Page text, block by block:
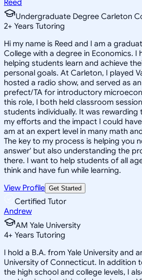
Reed
Undergraduate Degree Carleton
2+ Years Tutoring
Hi my name is Reed and I am a
College with a degree in Economics. I
helping students learn and achieve
personal goals. At Carleton, I played
hosted a radio show, and served as
prefect/TA for introductory
this role, I both held classroom
students individually. It was
my efforts and the impact I could
am at an expert level in many math
The key to my process is helping you
answer' but also understanding the
there. I want to help students of all
think and have fun while learning.
View Profile Get Started
Certified Tutor
Andrew
AM Yale University
4+ Years Tutoring
I hold a B.A. from Yale University and
University of Connecticut. In addition
the high school and college levels, I